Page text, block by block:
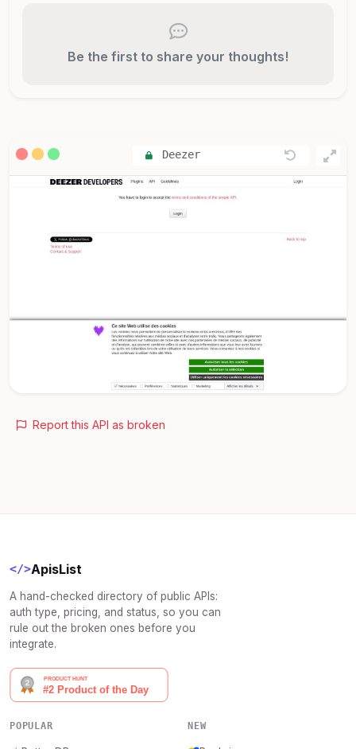
Be the first to share your thoughts!
Deezer
Report this API as broken
</>ApisList
A hand-checked directory of public APIs:
auth type, pricing, and status, so you can
rule out the broken ones before you
integrate.
POPULAR NEW